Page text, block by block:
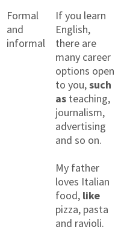
Formal
and
informal
If you learn
English,
there are
many career
options open
to you,such
as teaching,
journalism,
advertising
and so on.
My father
loves Italian
food, like
pizza, pasta
and ravioli.